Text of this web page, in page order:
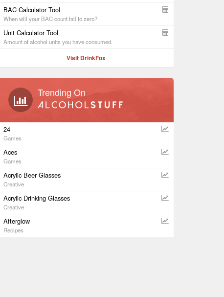
BAC Calculator Tool
When will your BAC count fall to zero?
Unit Calculator Tool
Amount of alcohol units you have consumed.
Visit DrinkFox
Trending On
24
Games
Aces
Games
Acrylic Beer Glasses
Creative
Acrylic Drinking Glasses
Creative
Afterglow
Recipes